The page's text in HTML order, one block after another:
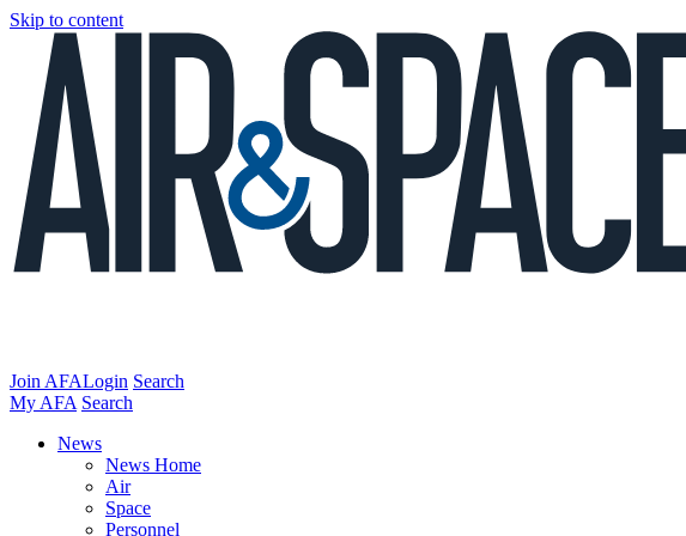
Skip to content
Join AFALogin Search
My AFA Search
News
News Home
Air
Space
Personnel